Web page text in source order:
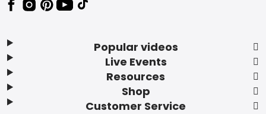
Popular videos
Live Events
Resources
Shop
Customer Service